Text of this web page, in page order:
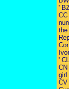
'
the
'
girl
CV